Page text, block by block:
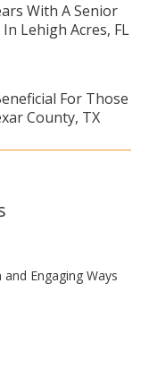
With A Senior
Lehigh Acres, FL
For Those
County, TX
Engaging Ways